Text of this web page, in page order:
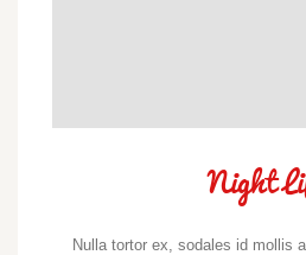
Night
Nulla tortor ex, sodales id mollis